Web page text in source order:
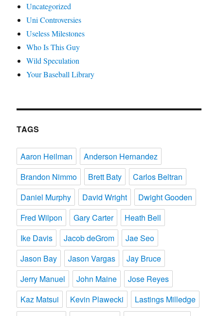
Uncategorized
Uni Controversies
Useless Milestones
Who Is This Guy
Wild Speculation
Your Baseball Library
TAGS
Aaron Heilman
Anderson Hernandez
Brandon Nimmo
Brett Baty
Carlos Beltran
Daniel Murphy
David Wright
Dwight Gooden
Fred Wilpon
Gary Carter
Heath Bell
Ike Davis
Jacob deGrom
Jae Seo
Jason Bay
Jason Vargas
Jay Bruce
Jerry Manuel
John Maine
Jose Reyes
Kaz Matsui
Kevin Plawecki
Lastings Milledge